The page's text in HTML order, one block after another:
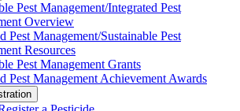
Pest Management/Integrated Pest
Overview
Pest Management/Sustainable Pest
Resources
Pest Management Grants
Pest Management Achievement Awards